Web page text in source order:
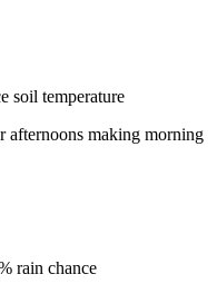
soil temperature
making morning
rain chance